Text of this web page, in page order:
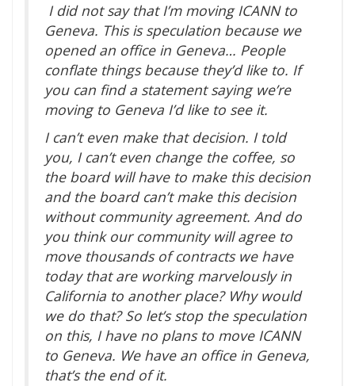
I did not say that I’m moving ICANN to
Geneva. This is speculation because we
opened an office in Geneva… People
conflate things because they’d like to. If
you can find a statement saying we’re
moving to Geneva I’d like to see it.
I can’t even make that decision. I told
you, I can’t even change the coffee, so
the board will have to make this decision
and the board can’t make this decision
without community agreement. And do
you think our community will agree to
move thousands of contracts we have
today that are working marvelously in
California to another place? Why would
we do that? So let’s stop the speculation
on this, I have no plans to move ICANN
to Geneva. We have an office in Geneva,
that’s the end of it.